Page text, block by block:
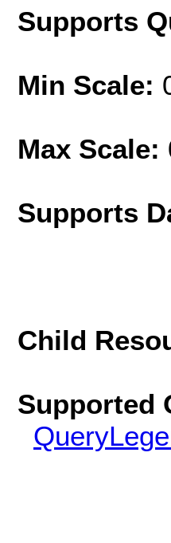
Supports
Min Scale:
Max Scale:
Supports
Child
Supported